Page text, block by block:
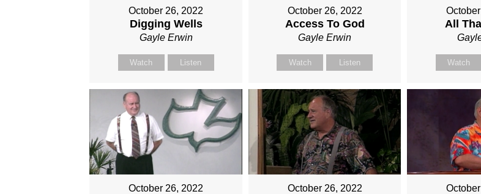
October 26, 2022
Digging Wells
Gayle Erwin
Watch Listen
October 26, 2022
Access To God
Gayle Erwin
Watch Listen
All
Watch
October 26, 2022 October 26, 2022